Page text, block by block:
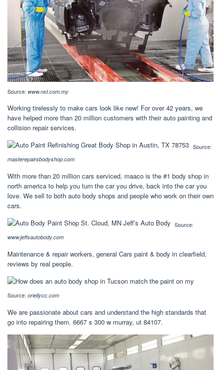
Source: www.nst.com.my
Working tirelessly to make cars look like new! For over 42 years, we
have helped more than 20 million customers with their auto painting and
collision repair services.
Source:
masterepairsbodyshop.com
With more than 20 million cars serviced, maaco is the #1 body shop in
north america to help you turn the car you drive, back into the car you
love. We sell to both auto body shops and people who work on their own
cars.
Source:
www.jeffsautobody.com
Maintenance & repair workers, general Cars paint & body in clearfield,
reviews by real people.
Source: oriellycc.com
We are passionate about cars and understand the high standards that
go into repairing them. 6667 s 300 w murray, ut 84107.